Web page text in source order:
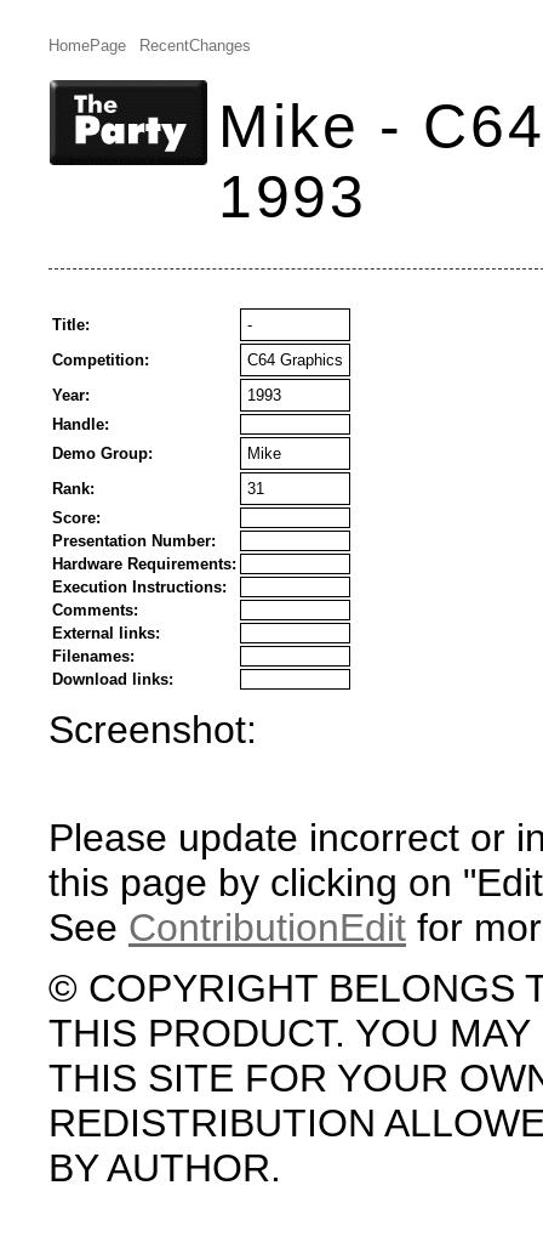
HomePage RecentChanges
Mike -
1993
Title:
-
Competition:
C64 Graphics
Year:
1993
Handle:
Demo Group:
Mike
Rank:
31
Score:
Presentation Number:
Hardware Requirements:
Execution Instructions:
Comments:
External links:
Filenames:
Download links:
Screenshot:
Please update incorrect or
this page by clicking on
See ContributionEdit for
© COPYRIGHT BELONGS
THIS PRODUCT. YOU
THIS SITE FOR YOUR
REDISTRIBUTION
BY AUTHOR.